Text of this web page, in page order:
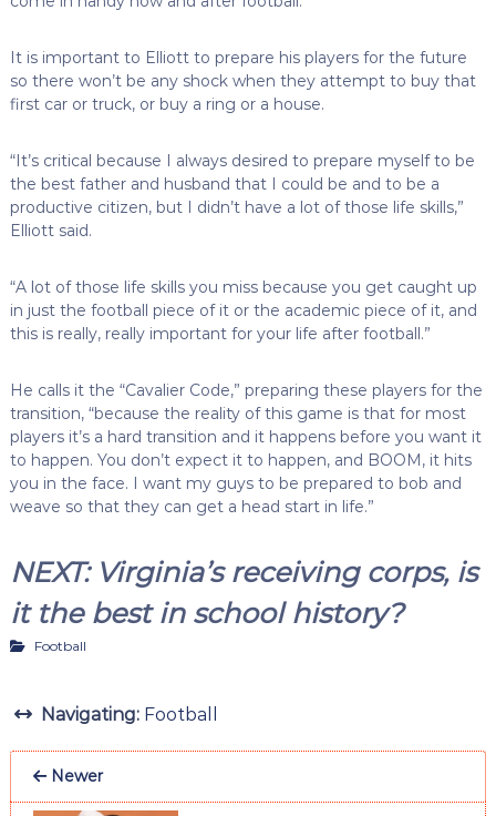
It is important to Elliott to prepare his players for the future
so there won’t be any shock when they attempt to buy that
first car or truck, or buy a ring or a house.
“It’s critical because I always desired to prepare myself to be
the best father and husband that I could be and to be a
productive citizen, but I didn’t have a lot of those life skills,”
Elliott said.
“A lot of those life skills you miss because you get caught up
in just the football piece of it or the academic piece of it, and
this is really, really important for your life after football.”
He calls it the “Cavalier Code,” preparing these players for the
transition, “because the reality of this game is that for most
players it’s a hard transition and it happens before you want it
to happen. You don’t expect it to happen, and BOOM, it hits
you in the face. I want my guys to be prepared to bob and
weave so that they can get a head start in life.”
NEXT: Virginia’s receiving corps, is
it the best in school history?
Football
Navigating: Football
Newer